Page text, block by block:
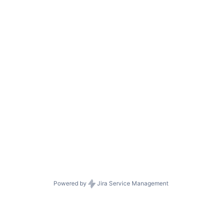
Powered by Jira Service Management